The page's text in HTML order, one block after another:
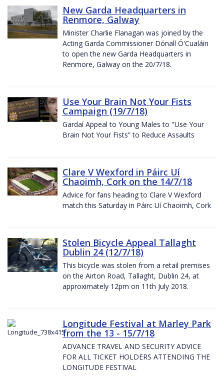
New Garda Headquarters in
Renmore, Galway
Minister Charlie Flanagan was joined by the
Acting Garda Commissioner Dónall Ó'Cualáin
to open the new Garda Headquarters in
Renmore, Galway on the 20/7/18.
Use Your Brain Not Your Fists
Campaign (19/7/18)
Gardaí Appeal to Young Males to "Use Your
Brain Not Your Fists” to Reduce Assaults
Clare V Wexford in Páirc Uí
Chaoimh, Cork on the 14/7/18
Advice for fans heading to Clare V Wexford
match this Saturday in Páirc Uí Chaoimh, Cork
Stolen Bicycle Appeal Tallaght
Dublin 24 (12/7/18)
This bicycle was stolen from a retail premises
on the Airton Road, Tallaght, Dublin 24, at
approximately 12pm on 11th July 2018.
Longitude Festival at Marley Park
from the 13 - 15/7/18
ADVANCE TRAVEL AND SECURITY ADVICE
FOR ALL TICKET HOLDERS ATTENDING THE
LONGITUDE FESTIVAL